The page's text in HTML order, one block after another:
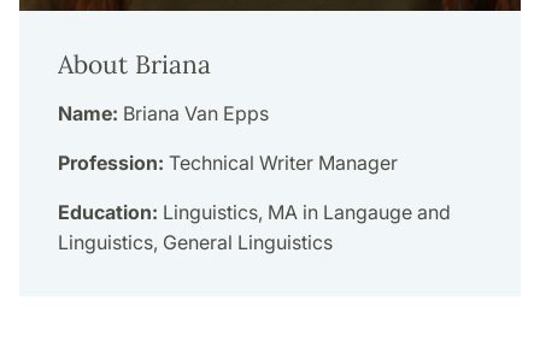
About Briana
Name: Briana Van Epps
Profession: Technical Writer Manager
Education: Linguistics, MA in Langauge and
Linguistics, General Linguistics